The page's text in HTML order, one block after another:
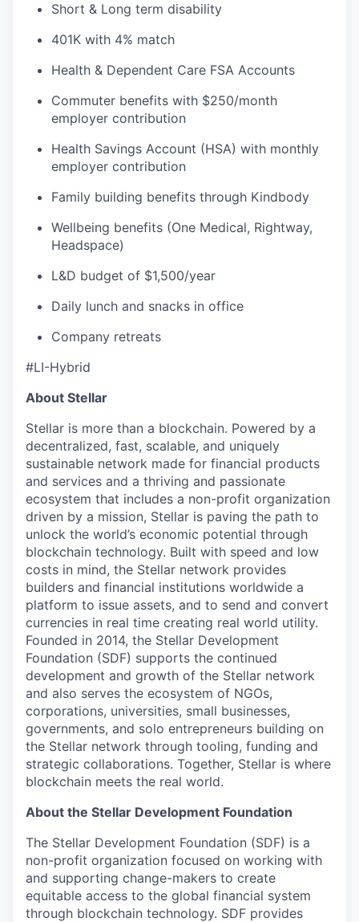
Short & Long term disability
401K with 4% match
Health & Dependent Care FSA Accounts
Commuter benefits with $250/month
employer contribution
Health Savings Account (HSA) with monthly
employer contribution
Family building benefits through Kindbody
Wellbeing benefits (One Medical, Rightway,
Headspace)
L&D budget of $1,500/year
Daily lunch and snacks in office
Company retreats
#LI-Hybrid
About Stellar
Stellar is more than a blockchain. Powered by a
decentralized, fast, scalable, and uniquely
sustainable network made for financial products
and services and a thriving and passionate
ecosystem that includes a non-profit organization
driven by a mission, Stellar is paving the path to
unlock the world’s economic potential through
blockchain technology. Built with speed and low
costs in mind, the Stellar network provides
builders and financial institutions worldwide a
platform to issue assets, and to send and convert
currencies in real time creating real world utility.
Founded in 2014, the Stellar Development
Foundation (SDF) supports the continued
development and growth of the Stellar network
and also serves the ecosystem of NGOs,
corporations, universities, small businesses,
governments, and solo entrepreneurs building on
the Stellar network through tooling, funding and
strategic collaborations. Together, Stellar is where
blockchain meets the real world.
About the Stellar Development Foundation
The Stellar Development Foundation (SDF) is a
non-profit organization focused on working with
and supporting change-makers to create
equitable access to the global financial system
through blockchain technology. SDF provides